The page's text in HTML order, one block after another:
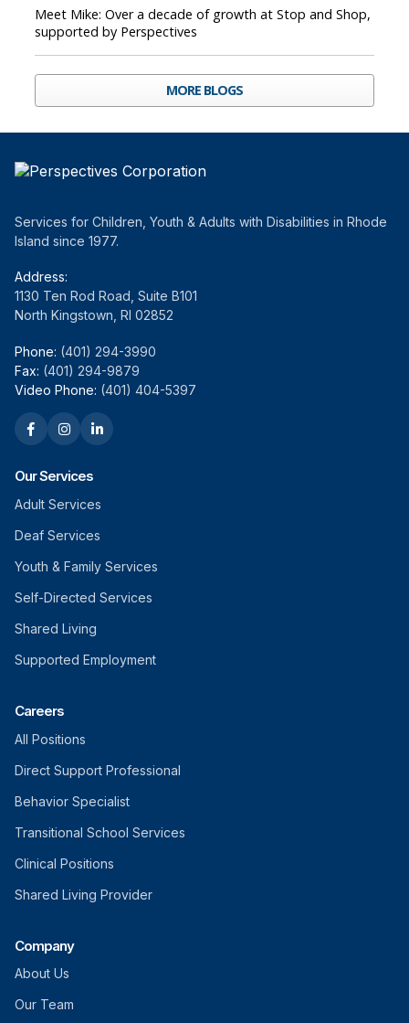
Meet Mike: Over a decade of growth at Stop and Shop,
supported by Perspectives
MORE BLOGS
Services for Children, Youth & Adults with Disabilities in Rhode
Island since 1977.
Address:
1130 Ten Rod Road, Suite B101
North Kingstown, RI 02852
Phone: (401) 294-3990
Fax: (401) 294-9879
Video Phone: (401) 404-5397
Our Services
Adult Services
Deaf Services
Youth & Family Services
Self-Directed Services
Shared Living
Supported Employment
Careers
All Positions
Direct Support Professional
Behavior Specialist
Transitional School Services
Clinical Positions
Shared Living Provider
Company
About Us
Our Team